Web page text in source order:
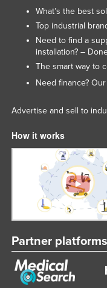
What’s the best
Top industrial
Need to find a
installation? –
The smart way to
Need finance? Our
Advertise and sell to
How it works
Partner platforms